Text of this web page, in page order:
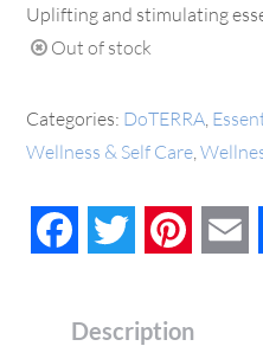
Uplifting and stimulating
Out of stock
Categories: DoTERRA
Wellness & Self Care ,
FacebookTwitter
Description